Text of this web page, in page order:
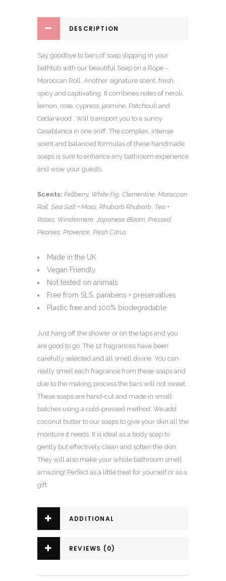
DESCRIPTION
Say goodbye to bars of soap slipping in your
bathtub with our beautiful Soap on a Rope –
Moroccan Roll. Another signature scent, fresh,
spicy and captivating. It combines notes of neroli,
lemon, rose, cypress, jasmine, Patchouli and
Cedarwood . Will transport you to a sunny
Casablanca in one sniff. The complex, intense
scent and balanced formulas of these handmade
soaps is sure to enhance any bathroom experience
and wow your guests.
Scents: Fellberry, White Fig, Clementine, Moroccan
Roll, Sea Salt + Moss, Rhubarb Rhubarb, Tea +
Roses, Windermere, Japanese Bloom, Pressed
Peonies, Provence, Fresh Citrus.
Made in the UK
Vegan Friendly
Not tested on animals
Free from SLS, parabens + preservatives
Plastic free and 100% biodegradable
Just hang off the shower or on the taps and you
are good to go. The 12 fragrances have been
carefully selected and all smell divine. You can
really smell each fragrance from these soaps and
due to the making process the bars will not sweat.
These soaps are hand-cut and made in small
batches using a cold-pressed method. We add
coconut butter to our soaps to give your skin all the
moisture it needs. It is ideal as a body soap to
gently but effectively clean and soften the skin.
They will also make your whole bathroom smell
amazing! Perfect as a little treat for yourself or as a
gift
ADDITIONAL
REVIEWS (0)